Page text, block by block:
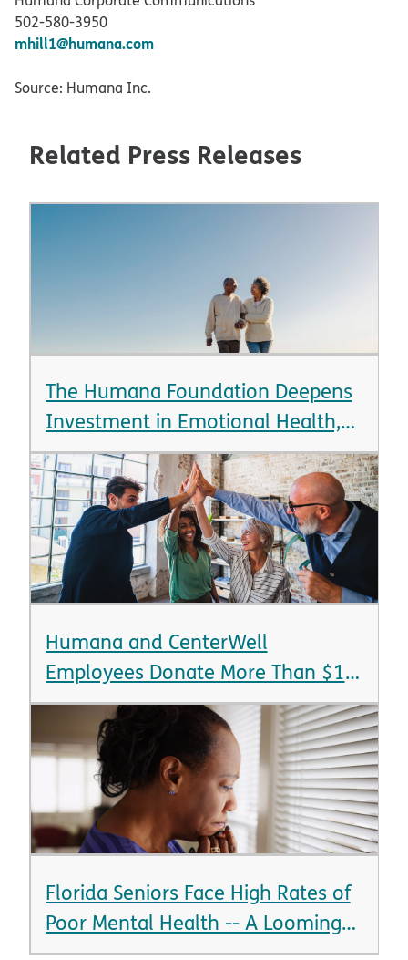
502-580-3950
mhill1@humana.com
Source: Humana Inc.
Related Press Releases
The Humana Foundation Deepens
Investment in Emotional Health,
Announcing Over $12 Million in
New Grants
Humana and CenterWell
Employees Donate More Than $1.4
Million in 24 Hours
Florida Seniors Face High Rates of
Poor Mental Health -- A Looming
Crisis as State Braces for Aging